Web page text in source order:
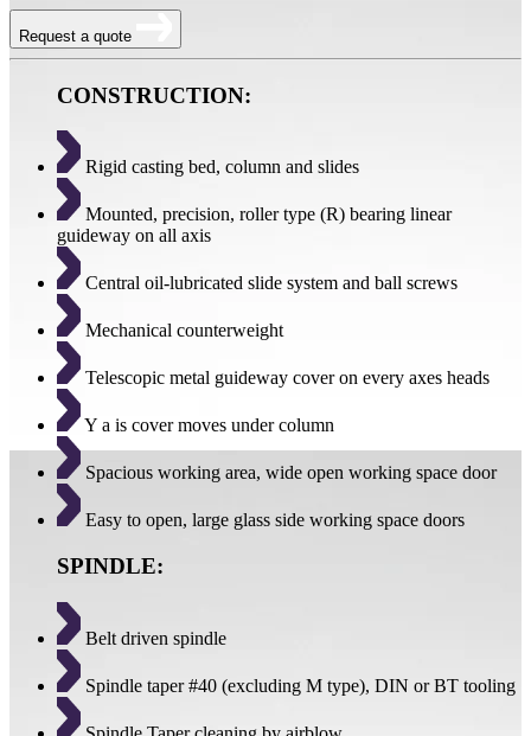
Request a quote
CONSTRUCTION:
Rigid casting bed, column and slides
Mounted, precision, roller type (R) bearing linear
guideway on all axis
Central oil-lubricated slide system and ball screws
Mechanical counterweight
Telescopic metal guideway cover on every axes heads
Y a is cover moves under column
Spacious working area, wide open working space door
Easy to open, large glass side working space doors
SPINDLE:
Belt driven spindle
Spindle taper #40 (excluding M type), DIN or BT tooling